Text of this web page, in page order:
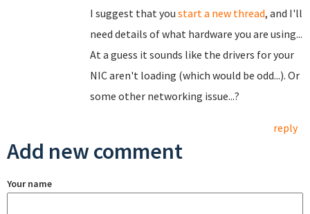
I suggest that you start a new thread, and I'll
need details of what hardware you are using...
At a guess it sounds like the drivers for your
NIC aren't loading (which would be odd...). Or
some other networking issue...?
reply
Add new comment
Your name